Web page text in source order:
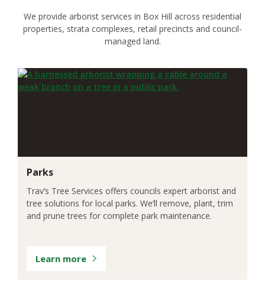
We provide arborist services in Box Hill across residential
properties, strata complexes, retail precincts and council-
managed land.
Parks
Trav’s Tree Services offers councils expert arborist and
tree solutions for local parks. We’ll remove, plant, trim
and prune trees for complete park maintenance.
Learn more